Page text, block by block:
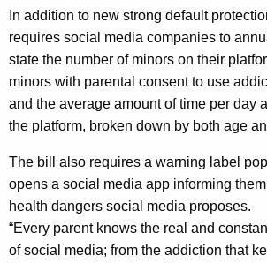
In addition to new strong default
requires social media companies to
state the number of minors on their
minors with parental consent to use
and the average amount of time per day
the platform, broken down by both age
The bill also requires a warning label
opens a social media app informing them
health dangers social media proposes.
“Every parent knows the real and
of social media; from the addiction that